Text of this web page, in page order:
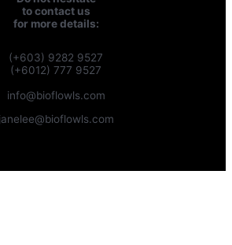
to contact us
for more details:
(+603) 9282 9527
(+6012) 777 9527
info@bioflowls.com
janelee@bioflowls.com